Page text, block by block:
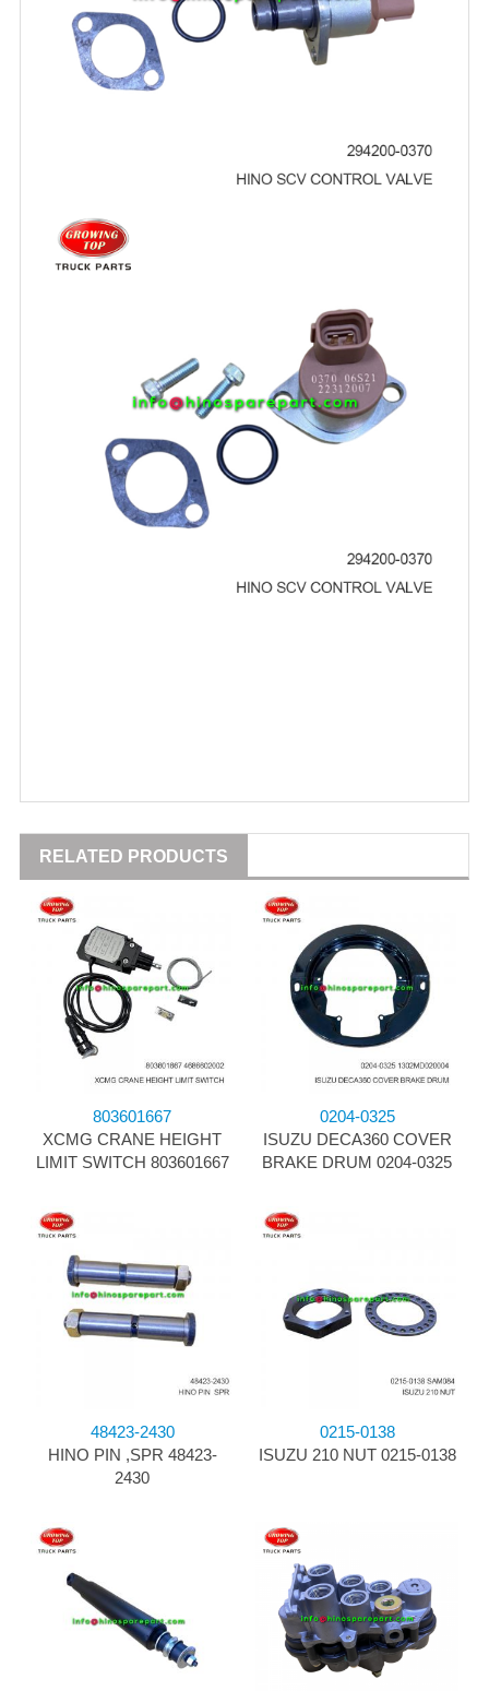
RELATED PRODUCTS
803601667
XCMG CRANE HEIGHT
LIMIT SWITCH 803601667
0204-0325
ISUZU DECA360 COVER
BRAKE DRUM 0204-0325
48423-2430
HINO PIN ,SPR 48423-
2430
0215-0138
ISUZU 210 NUT 0215-0138